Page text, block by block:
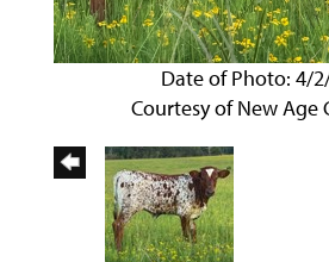
Date of Photo: 4/
Courtesy of New Age